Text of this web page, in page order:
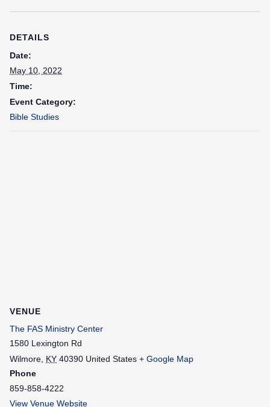
DETAILS
Date:
May 10, 2022
Time:
Event Category:
Bible Studies
VENUE
The FAS Ministry Center
1580 Lexington Rd
Wilmore KY 40390 United States + Google Map
Phone
859-858-4222
View Venue Website